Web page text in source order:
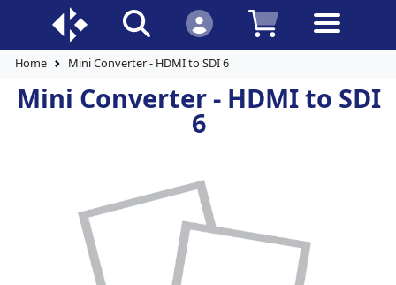
Home Mini Converter - HDMI to SDI 6
Mini Converter - HDMI to SDI
6